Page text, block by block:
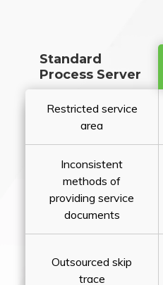
Standard
Process Server
Restricted service
area
Inconsistent
methods of
providing service
documents
Outsourced skip
trace